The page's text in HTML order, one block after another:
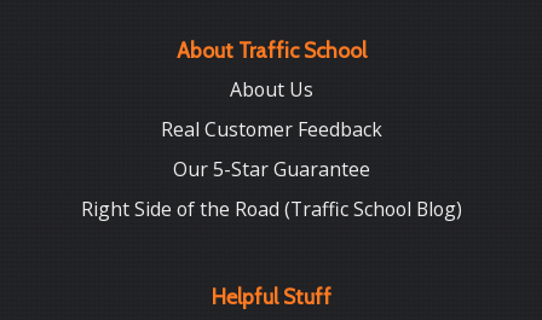
About Traffic School
About Us
Real Customer Feedback
Our 5-Star Guarantee
Right Side of the Road (Traffic School Blog)
Helpful Stuff